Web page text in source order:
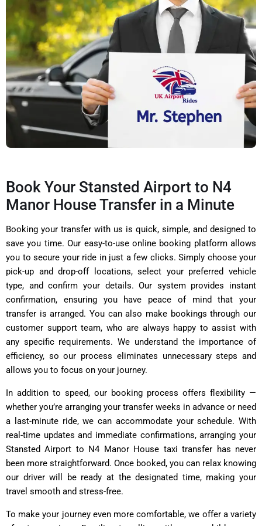
Book Your Stansted Airport to N4
Manor House Transfer in a Minute
Booking your transfer with us is quick, simple, and designed to
save you time. Our easy-to-use online booking platform allows
you to secure your ride in just a few clicks. Simply choose your
pick-up and drop-off locations, select your preferred vehicle
type, and confirm your details. Our system provides instant
confirmation, ensuring you have peace of mind that your
transfer is arranged. You can also make bookings through our
customer support team, who are always happy to assist with
any specific requirements. We understand the importance of
efficiency, so our process eliminates unnecessary steps and
allows you to focus on your journey.
In addition to speed, our booking process offers flexibility —
whether you’re arranging your transfer weeks in advance or need
a last-minute ride, we can accommodate your schedule. With
real-time updates and immediate confirmations, arranging your
Stansted Airport to N4 Manor House taxi transfer has never
been more straightforward. Once booked, you can relax knowing
our driver will be ready at the designated time, making your
travel smooth and stress-free.
To make your journey even more comfortable, we offer a variety